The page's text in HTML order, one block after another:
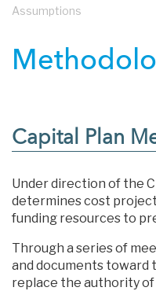
Assumptions
Capital Plan
Under direction of the
determines cost
funding resources to
Through a series of
and documents toward
replace the authority